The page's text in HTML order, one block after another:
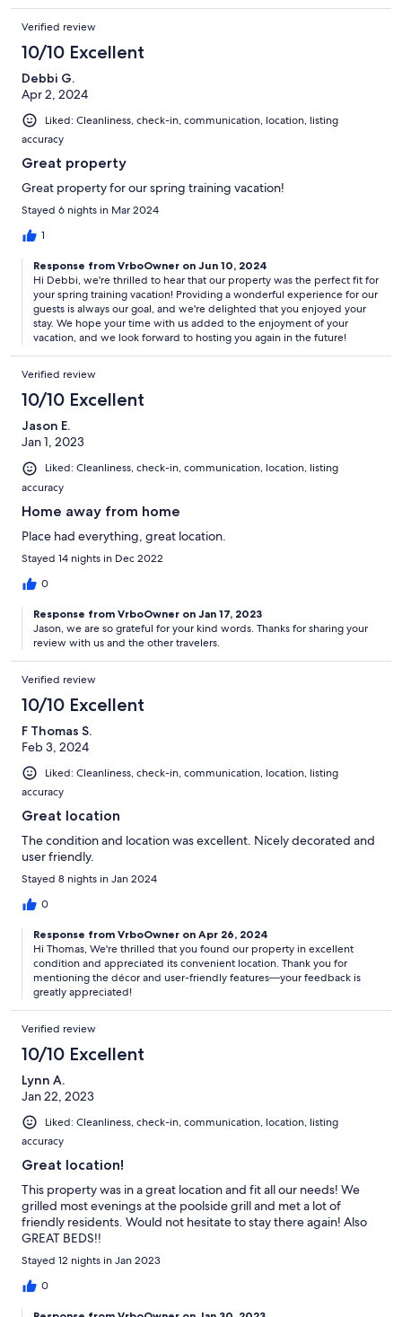
Verified review
10/10 Excellent
Debbi G.
Apr 2, 2024
Liked: Cleanliness, check-in, communication, location, listing
accuracy
Great property
Great property for our spring training vacation!
Stayed 6 nights in Mar 2024
1
Response from VrboOwner on Jun 10, 2024
Hi Debbi, we're thrilled to hear that our property was the perfect fit for
your spring training vacation! Providing a wonderful experience for our
guests is always our goal, and we're delighted that you enjoyed your
stay. We hope your time with us added to the enjoyment of your
vacation, and we look forward to hosting you again in the future!
Verified review
10/10 Excellent
Jason E.
Jan 1, 2023
Liked: Cleanliness, check-in, communication, location, listing
accuracy
Home away from home
Place had everything, great location.
Stayed 14 nights in Dec 2022
0
Response from VrboOwner on Jan 17, 2023
Jason, we are so grateful for your kind words. Thanks for sharing your
review with us and the other travelers.
Verified review
10/10 Excellent
F Thomas S.
Feb 3, 2024
Liked: Cleanliness, check-in, communication, location, listing
accuracy
Great location
The condition and location was excellent. Nicely decorated and
user friendly.
Stayed 8 nights in Jan 2024
0
Response from VrboOwner on Apr 26, 2024
Hi Thomas, We're thrilled that you found our property in excellent
condition and appreciated its convenient location. Thank you for
mentioning the décor and user-friendly features—your feedback is
greatly appreciated!
Verified review
10/10 Excellent
Lynn A.
Jan 22, 2023
Liked: Cleanliness, check-in, communication, location, listing
accuracy
Great location!
This property was in a great location and fit all our needs! We
grilled most evenings at the poolside grill and met a lot of
friendly residents. Would not hesitate to stay there again! Also
GREAT BEDS!!
Stayed 12 nights in Jan 2023
0